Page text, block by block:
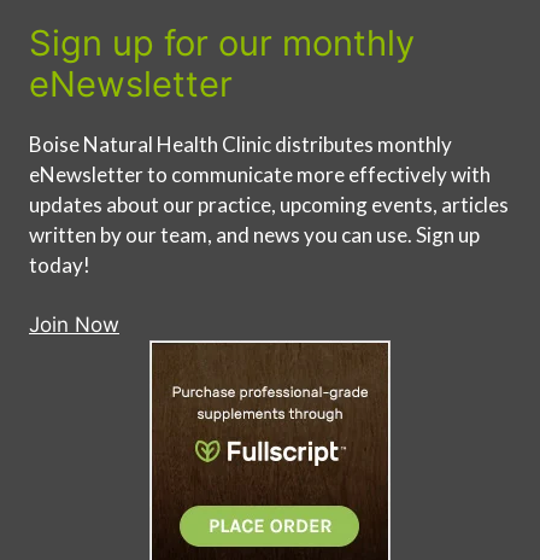
Sign up for our monthly
eNewsletter
Boise Natural Health Clinic distributes monthly
eNewsletter to communicate more effectively with
updates about our practice, upcoming events, articles
written by our team, and news you can use. Sign up
today!
Join Now